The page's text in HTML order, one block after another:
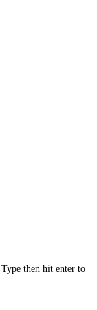
Type then hit enter to